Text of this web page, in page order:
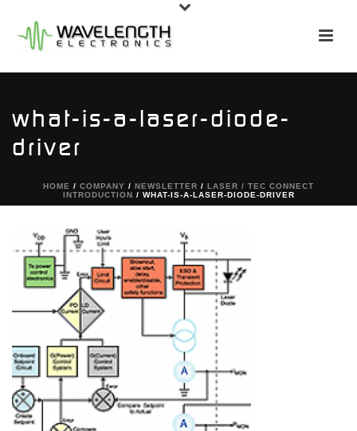
what-is-a-laser-diode-
driver
HOME / COMPANY / NEWSLETTER / LASER / TEC CONNECT
INTRODUCTION / WHAT-IS-A-LASER-DIODE-DRIVER